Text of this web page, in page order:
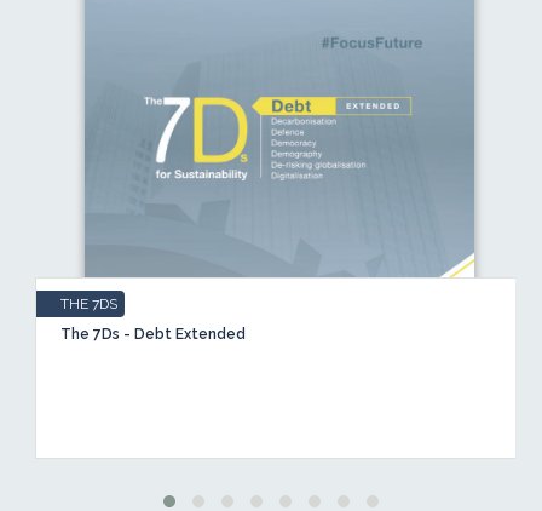
THE 7DS
The 7Ds - Debt Extended